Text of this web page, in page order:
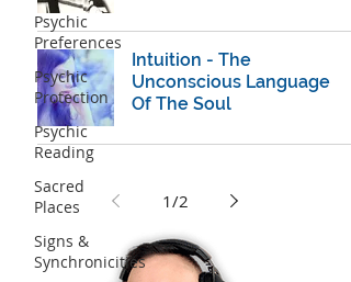
Psychic
Preferences
Psychic
Protection
Psychic
Reading
Sacred
Places
Signs &
Synchronicities
Intuition - The
Unconscious Language
Of The Soul
1/2